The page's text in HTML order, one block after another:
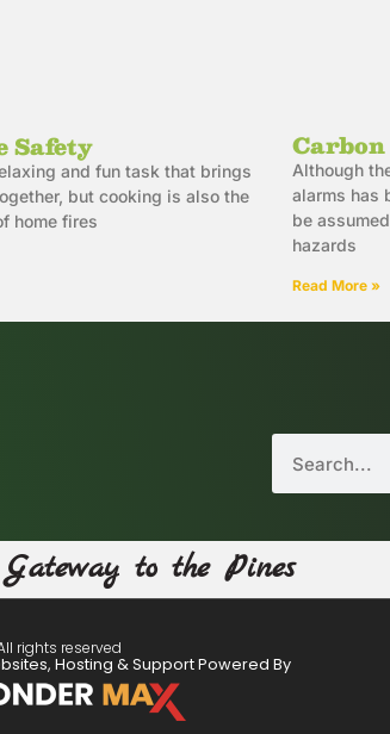
Safety
and fun task that brings
but cooking is also the
home fires
Although
alarms has
be
hazards
Read More »
to the Pines
rights reserved
Hosting & Support Powered By